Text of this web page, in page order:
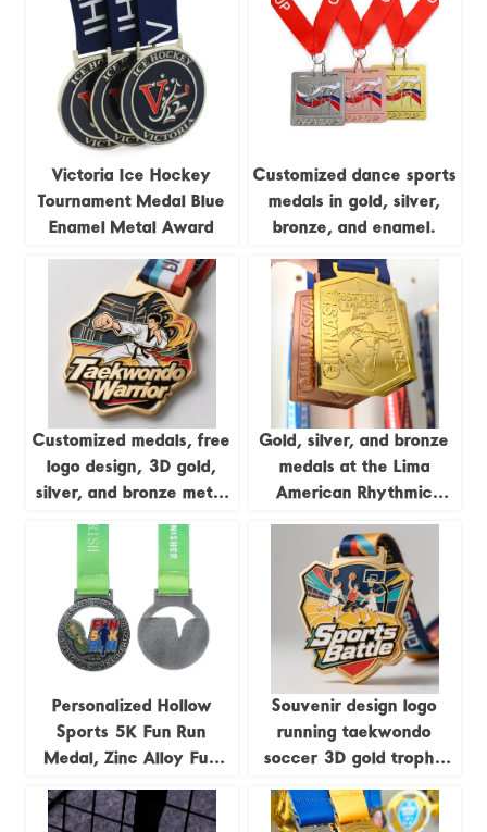
4pieces Combination
Medal
Commemorative Badge
Victoria Ice Hockey
Tournament Medal Blue
Enamel Metal Award
Customized dance sports
medals in gold, silver,
bronze, and enamel.
Customized medals, free
logo design, 3D gold,
silver, and bronze metal
sports awards,
weightlifting medals,
souvenirs.
Gold, silver, and bronze
medals at the Lima
American Rhythmic
Gymnastics
Championships; medals
featuring uniquely
shaped gymnastics
formations.
Personalized Hollow
Sports 5K Fun Run
Medal, Zinc Alloy Fun
Souvenir design logo
running taekwondo
soccer 3D gold trophy
sports metal custom